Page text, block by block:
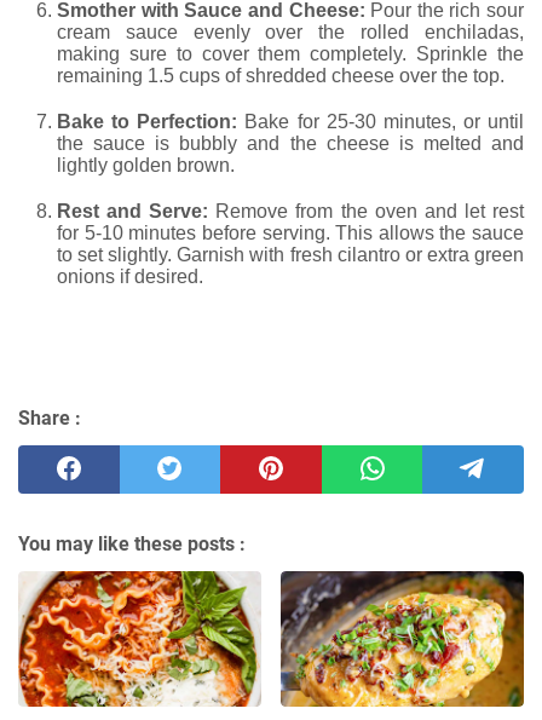
Smother with Sauce and Cheese: Pour the rich sour
cream sauce evenly over the rolled enchiladas,
making sure to cover them completely. Sprinkle the
remaining 1.5 cups of shredded cheese over the top.
Bake to Perfection: Bake for 25-30 minutes, or until
the sauce is bubbly and the cheese is melted and
lightly golden brown.
Rest and Serve: Remove from the oven and let rest
for 5-10 minutes before serving. This allows the sauce
to set slightly. Garnish with fresh cilantro or extra green
onions if desired.
Share :
You may like these posts :